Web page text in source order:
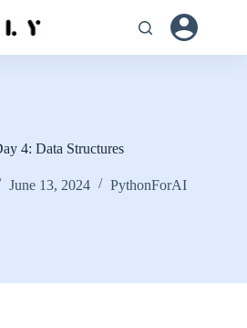
4: Data Structures
June 13, 2024 PythonForAI